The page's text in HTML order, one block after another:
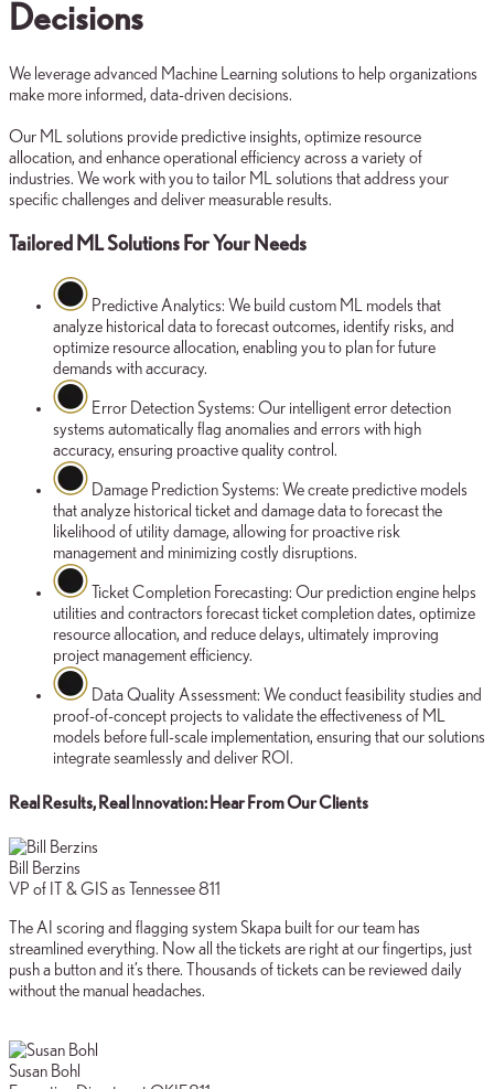
Decisions
We leverage advanced Machine Learning solutions to help organizations
make more informed, data-driven decisions.
Our ML solutions provide predictive insights, optimize resource
allocation, and enhance operational efficiency across a variety of
industries. We work with you to tailor ML solutions that address your
specific challenges and deliver measurable results.
Tailored ML Solutions For Your Needs
Predictive Analytics: We build custom ML models that
analyze historical data to forecast outcomes, identify risks, and
optimize resource allocation, enabling you to plan for future
demands with accuracy.
Error Detection Systems: Our intelligent error detection
systems automatically flag anomalies and errors with high
accuracy, ensuring proactive quality control.
Damage Prediction Systems: We create predictive models
that analyze historical ticket and damage data to forecast the
likelihood of utility damage, allowing for proactive risk
management and minimizing costly disruptions.
Ticket Completion Forecasting: Our prediction engine helps
utilities and contractors forecast ticket completion dates, optimize
resource allocation, and reduce delays, ultimately improving
project management efficiency.
Data Quality Assessment: We conduct feasibility studies and
proof-of-concept projects to validate the effectiveness of ML
models before full-scale implementation, ensuring that our solutions
integrate seamlessly and deliver ROI.
Real Results, Real Innovation: Hear From Our Clients
Bill Berzins
VP of IT & GIS as Tennessee 811
The AI scoring and flagging system Skapa built for our team has
streamlined everything. Now all the tickets are right at our fingertips, just
push a button and it’s there. Thousands of tickets can be reviewed daily
without the manual headaches.
Susan Bohl